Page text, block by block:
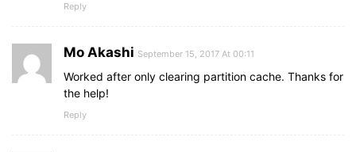
Reply
Mo Akashi September 15, 2017 At 00:11
Worked after only clearing partition cache. Thanks for
the help!
Reply